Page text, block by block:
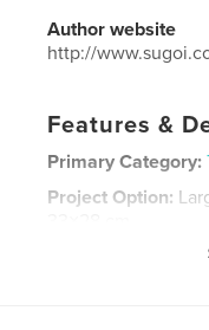
Author website
http://
Features &
Primary Category:
Project Option: